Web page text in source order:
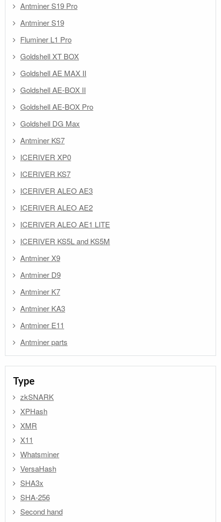
Antminer S19 Pro
Antminer S19
Fluminer L1 Pro
Goldshell XT BOX
Goldshell AE MAX II
Goldshell AE-BOX II
Goldshell AE-BOX Pro
Goldshell DG Max
Antminer KS7
ICERIVER XP0
ICERIVER KS7
ICERIVER ALEO AE3
ICERIVER ALEO AE2
ICERIVER ALEO AE1 LITE
ICERIVER KS5L and KS5M
Antminer X9
Antminer D9
Antminer K7
Antminer KA3
Antminer E11
Antminer parts
Type
zkSNARK
XPHash
XMR
X11
Whatsminer
VersaHash
SHA3x
SHA-256
Second hand